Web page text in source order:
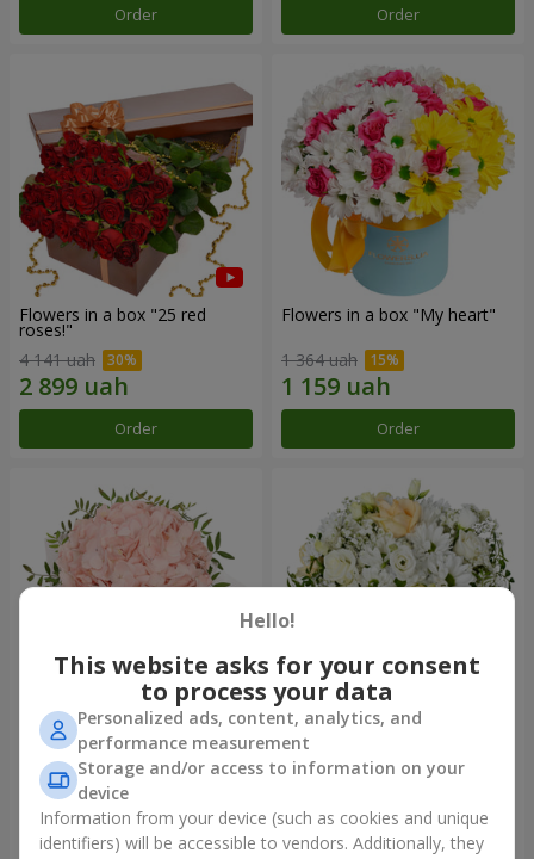
Order Order
Flowers in a box "25 red
roses!"
4 141 uah
Order
Flowers in a box "My heart"
1 364 uah
Order
Flowers in a box "Pink opal"
1 370 uah
Order
Flowers in a box "White silk"
1 716 uah
Order
Hello!
This website asks for your consent
to process your data
Personalized ads, content, analytics, and
performance measurement
Storage and/or access to information on your
device
Information from your device (such as cookies and unique
identifiers) will be accessible to vendors. Additionally, they